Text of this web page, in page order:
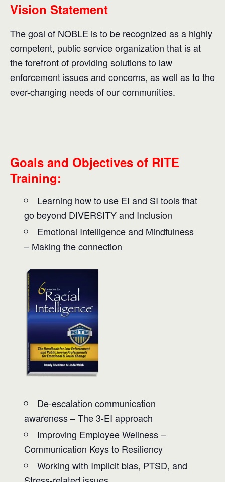
Vision Statement
The goal of NOBLE is to be recognized as a highly
competent, public service organization that is at
the forefront of providing solutions to law
enforcement issues and concerns, as well as to the
ever-changing needs of our communities.
Goals and Objectives of RITE
Training:
Learning how to use EI and SI tools that
go beyond DIVERSITY and Inclusion
Emotional Intelligence and Mindfulness
– Making the connection
De-escalation communication
awareness – The 3-EI approach
Improving Employee Wellness –
Communication Keys to Resiliency
Working with Implicit bias, PTSD, and